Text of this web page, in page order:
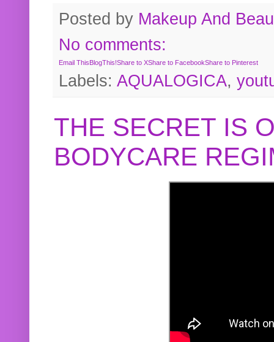
Posted by Makeup And
No comments:
Email ThisBlogThis!Share to XShare to FacebookShare to Pinterest
Labels: AQUALOGICA,
THE SECRET IS
BODYCARE